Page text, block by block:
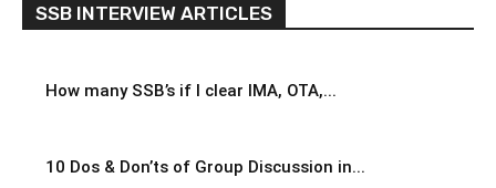
SSB INTERVIEW ARTICLES
How many SSB’s if I clear IMA, OTA,...
10 Dos & Don’ts of Group Discussion in...